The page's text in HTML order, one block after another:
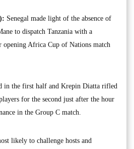
Senegal made light of the absence of
to dispatch Tanzania with a
Africa Cup of Nations match
in the first half and Krepin Diatta rifled
for the second just after the hour
in the Group C match.
likely to challenge hosts and